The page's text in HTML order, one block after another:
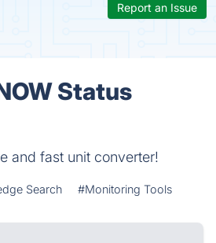
Report an Issue
Status
and fast unit converter!
Search #Monitoring Tools